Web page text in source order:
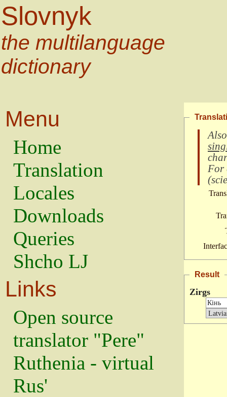
Slovnyk
the multilanguage
dictionary
Menu
Home
Translation
Locales
Downloads
Queries
Shcho LJ
Links
Open source
translator "Pere"
Ruthenia - virtual
Rus'
For
(
Result
Zirgs